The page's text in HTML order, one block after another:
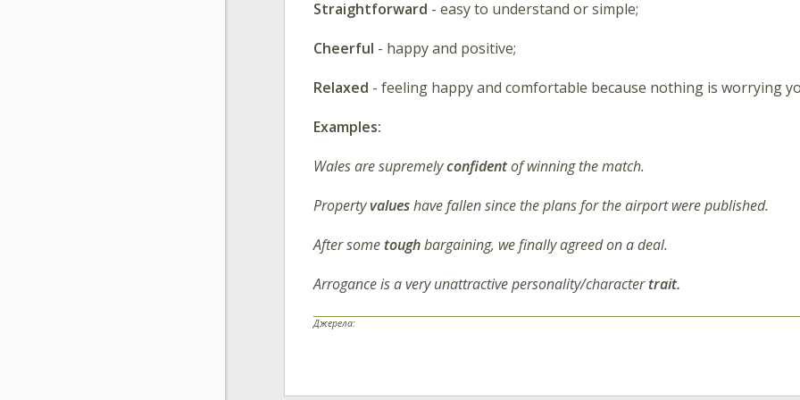
Straightforward - easy to understand or simple;
Cheerful - happy and positive;
Relaxed - feeling happy and comfortable because nothing is worrying
Examples:
Wales are supremelyconfidentof winning the match.
Propertyvalueshave fallen since the plans for the airport were published.
After some toughbargaining, we finally agreed on a deal.
Arrogance is a very unattractive personality/charactertrait.
Джерела: